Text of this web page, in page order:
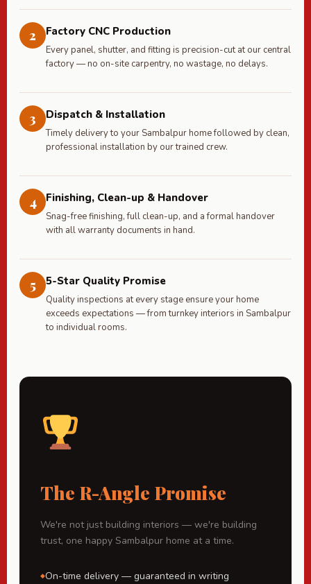
2 Factory CNC Production
Every panel, shutter, and fitting is precision-cut at our central
factory — no on-site carpentry, no wastage, no delays.
3 Dispatch & Installation
Timely delivery to your Sambalpur home followed by clean,
professional installation by our trained crew.
4 Finishing, Clean-up & Handover
Snag-free finishing, full clean-up, and a formal handover
with all warranty documents in hand.
5 5-Star Quality Promise
Quality inspections at every stage ensure your home
exceeds expectations — from turnkey interiors in Sambalpur
to individual rooms.
The R-Angle Promise
We're not just building interiors — we're building
trust, one happy Sambalpur home at a time.
On-time delivery — guaranteed in writing